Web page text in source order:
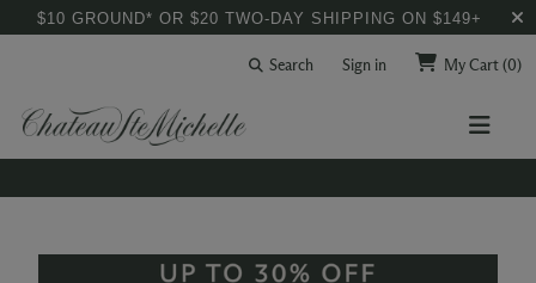
$10 GROUND* OR $20 TWO-DAY SHIPPING ON $149+
Search Sign in My Cart(0)